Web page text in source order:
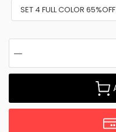
SET 4 FULL COLOR 65%OFF